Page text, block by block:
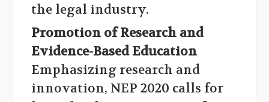
the legal industry.
Promotion of Research and
Evidence-Based Education
Emphasizing research and
innovation, NEP 2020 calls for